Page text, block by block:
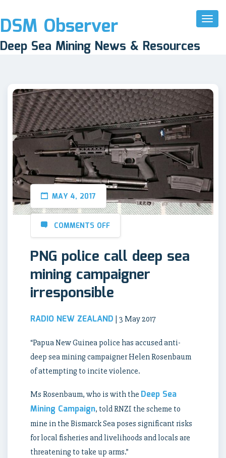
Toggle
DSM Observer
Deep Sea Mining News & Resources
MAY 4, 2017
COMMENTS OFF
PNG police call deep sea
mining campaigner
irresponsible
RADIO NEW ZEALAND | 3 May 2017
“Papua New Guinea police has accused anti-
deep sea mining campaigner Helen Rosenbaum
of attempting to incite violence.
Ms Rosenbaum, who is with the Deep Sea
Mining Campaign, told RNZI the scheme to
mine in the Bismarck Sea poses significant risks
for local fisheries and livelihoods and locals are
threatening to take up arms.”